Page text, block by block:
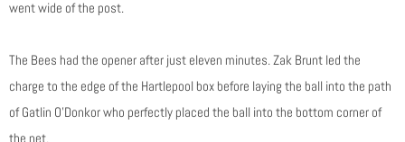
went wide of the post.
The Bees had the opener after just eleven minutes. Zak Brunt led the
charge to the edge of the Hartlepool box before laying the ball into the path
of Gatlin O’Donkor who perfectly placed the ball into the bottom corner of
the net.